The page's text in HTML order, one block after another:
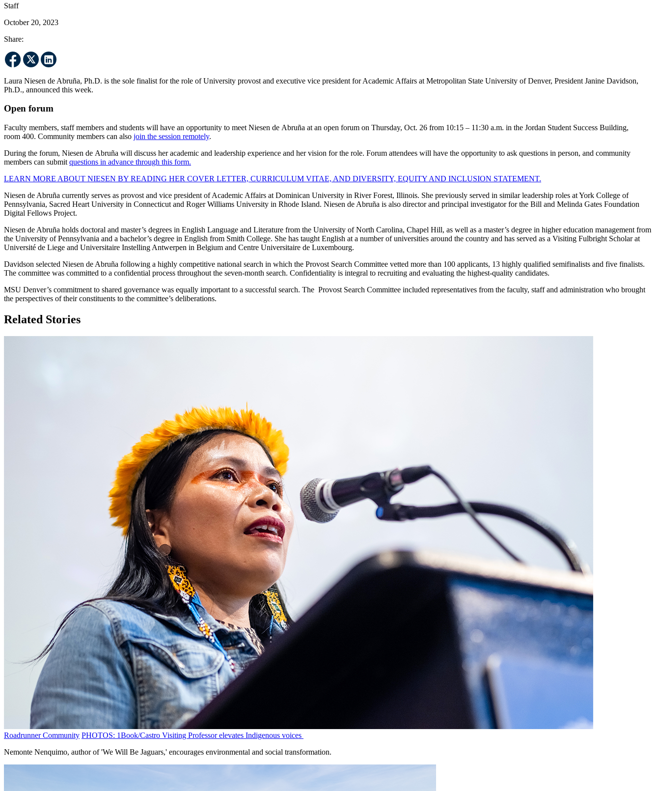
Staff
October 20, 2023
Share:
Laura Niesen de Abruña, Ph.D. is the sole finalist for the role of University provost and executive vice president for Academic Affairs at Metropolitan State University of Denver, President Janine Davidson,
Ph.D., announced this week.
Open forum
Faculty members, staff members and students will have an opportunity to meet Niesen de Abruña at an open forum on Thursday, Oct. 26 from 10:15 – 11:30 a.m. in the Jordan Student Success Building,
room 400. Community members can also join the session remotely.
During the forum, Niesen de Abruña will discuss her academic and leadership experience and her vision for the role. Forum attendees will have the opportunity to ask questions in person, and community
members can submit questions in advance through this form.
LEARN MORE ABOUT NIESEN BY READING HER COVER LETTER, CURRICULUM VITAE, AND DIVERSITY, EQUITY AND INCLUSION STATEMENT.
Niesen de Abruña currently serves as provost and vice president of Academic Affairs at Dominican University in River Forest, Illinois. She previously served in similar leadership roles at York College of
Pennsylvania, Sacred Heart University in Connecticut and Roger Williams University in Rhode Island. Niesen de Abruña is also director and principal investigator for the Bill and Melinda Gates Foundation
Digital Fellows Project.
Niesen de Abruña holds doctoral and master’s degrees in English Language and Literature from the University of North Carolina, Chapel Hill, as well as a master’s degree in higher education management from
the University of Pennsylvania and a bachelor’s degree in English from Smith College. She has taught English at a number of universities around the country and has served as a Visiting Fulbright Scholar at
Université de Liege and Universitaire Instelling Antwerpen in Belgium and Centre Universitaire de Luxembourg.
Davidson selected Niesen de Abruña following a highly competitive national search in which the Provost Search Committee vetted more than 100 applicants, 13 highly qualified semifinalists and five finalists.
The committee was committed to a confidential process throughout the seven-month search. Confidentiality is integral to recruiting and evaluating the highest-quality candidates.
MSU Denver’s commitment to shared governance was equally important to a successful search. The Provost Search Committee included representatives from the faculty, staff and administration who brought
the perspectives of their constituents to the committee’s deliberations.
Related Stories
Roadrunner Community PHOTOS: 1Book/Castro Visiting Professor elevates Indigenous voices
Nemonte Nenquimo, author of 'We Will Be Jaguars,' encourages environmental and social transformation.